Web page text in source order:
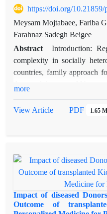
https://doi.org/
Meysam Mojtabaee, Fariba
Farahnaz Sadegh Beigee
Abstract
Introduction:
complexity in socially
countries, family approach
besides principals of donor
have assessed family
eras (Before 2017 and after
family consent and refusal
interview to actual
clusters in the donor pool
more
View Article PDF 1.65 M
Impact of diseased
Outcome of